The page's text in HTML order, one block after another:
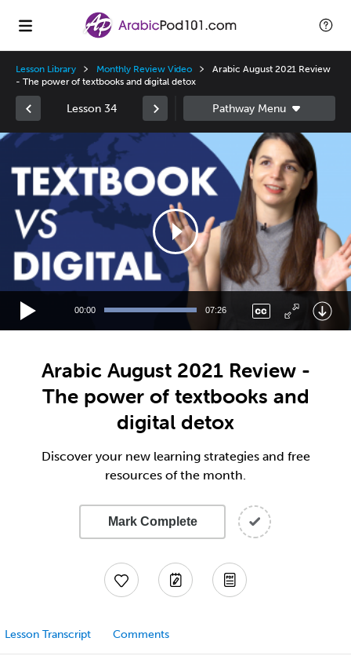
Lesson Library Monthly Review Video
Arabic August 2021 Review
- The power of textbooks and digital detox
Lesson 34
Video
00:00 07:26
Arabic August 2021 Review -
The power of textbooks and
digital detox
Discover your new learning strategies and free
resources of the month.
Mark Complete
Lesson Transcript Comments